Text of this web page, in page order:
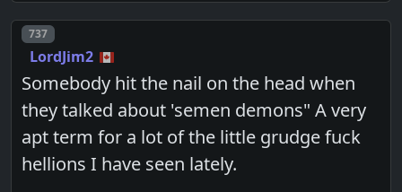
Post number
737
LordJim2
Somebody hit the nail on the head when
they talked about 'semen demons" A very
apt term for a lot of the little grudge fuck
hellions I have seen lately.